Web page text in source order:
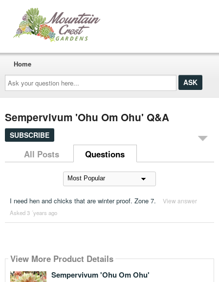
Ask
your
question
here...
Home
Sempervivum 'Ohu Om Ohu' Q&A
SUBSCRIBE
All Posts Questions
I need hen and chicks that are winter proof. Zone 7. View answer
Asked 3 ´years ago
View More Product Details
Sempervivum 'Ohu Om Ohu'